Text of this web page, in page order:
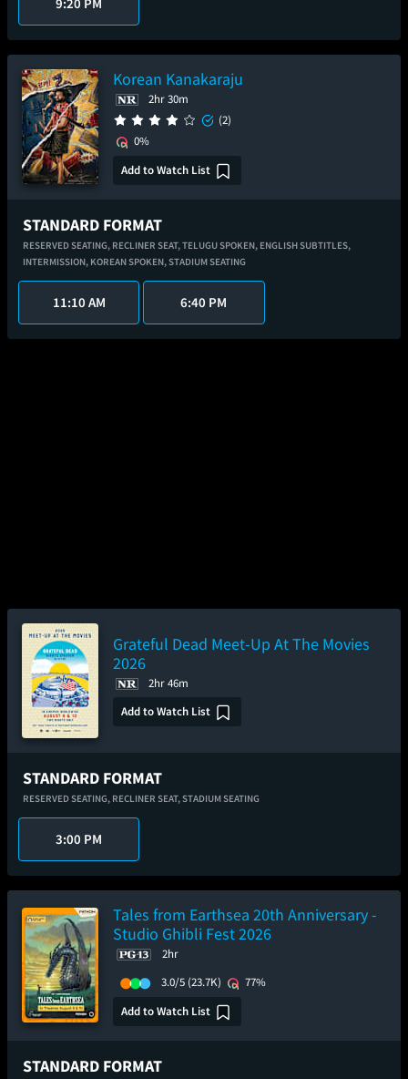
Korean Kanakaraju
2hr 30m
(2)
0%
Add to Watch List
STANDARD FORMAT
RESERVED SEATING, RECLINER SEAT,TELUGU SPOKEN, ENGLISH SUBTITLES,
INTERMISSION, KOREAN SPOKEN,STADIUM SEATING
11:10 AM 6:40 PM
Grateful Dead Meet-Up At The Movies
2026
2hr 46m
Add to Watch List
STANDARD FORMAT
RESERVED SEATING, RECLINER SEAT,STADIUM SEATING
3:00 PM
Tales from Earthsea 20th Anniversary -
Studio Ghibli Fest 2026
2hr
3.0/5 (23.7K)
77%
Add to Watch List
STANDARD FORMAT